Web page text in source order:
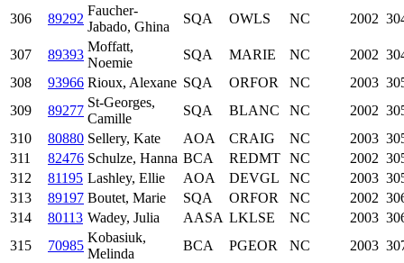
306 89292
Faucher-
Jabado, Ghina
SQA OWLS NC 2002
307 89393
Moffatt,
Noemie
SQA MARIE NC 2002
308
93966 Rioux, Alexane SQA ORFOR NC 2003
309
89277
St-Georges,
Camille
SQA BLANC NC 2002
310
80880 Sellery, Kate AOA CRAIG NC 2003
311
82476 Schulze, Hanna BCA REDMT NC 2002
312
81195 Lashley, Ellie AOA DEVGL NC 2003
313
89197 Boutet, Marie SQA ORFOR NC 2002
314
80113 Wadey, Julia AASA LKLSE NC 2003
315
70985
Kobasiuk,
Melinda
BCA PGEOR NC 2003